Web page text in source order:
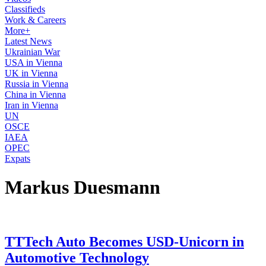
Classifieds
Work & Careers
More+
Latest News
Ukrainian War
USA in Vienna
UK in Vienna
Russia in Vienna
China in Vienna
Iran in Vienna
UN
OSCE
IAEA
OPEC
Expats
Markus Duesmann
TTTech Auto Becomes USD-Unicorn in
Automotive Technology